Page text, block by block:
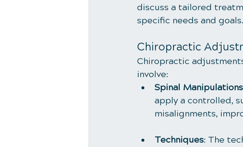
discuss a tailored
specific needs and goals.
Chiropractic
Chiropractic
involve:
Spinal Manipulations
apply a controlled,
misalignments,
Techniques: The